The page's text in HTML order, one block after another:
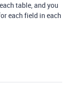
table, and you
each field in each